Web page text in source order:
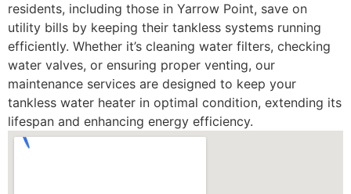
residents, including those in Yarrow Point, save on
utility bills by keeping their tankless systems running
efficiently. Whether it’s cleaning water filters, checking
water valves, or ensuring proper venting, our
maintenance services are designed to keep your
tankless water heater in optimal condition, extending its
lifespan and enhancing energy efficiency.